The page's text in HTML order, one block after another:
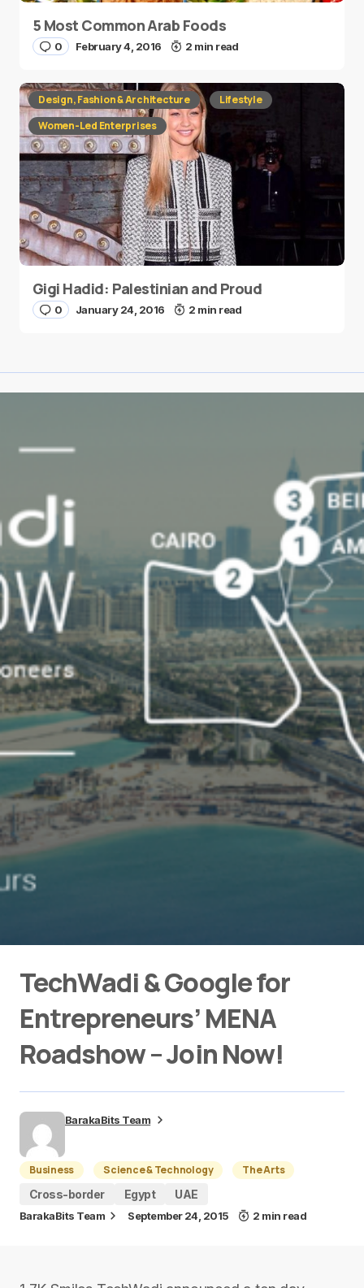
5 Most Common Arab Foods
0 February 4, 2016 2 min read
Design, Fashion & Architecture
Lifestyle
Women-Led Enterprises
Gigi Hadid: Palestinian and Proud
0 January 24, 2016 2 min read
TechWadi & Google for
Entrepreneurs’ MENA
Roadshow – Join Now!
BarakaBits Team
Business Science & Technology
The Arts
Cross-border
Egypt UAE
BarakaBits Team September 24, 2015 2 min read